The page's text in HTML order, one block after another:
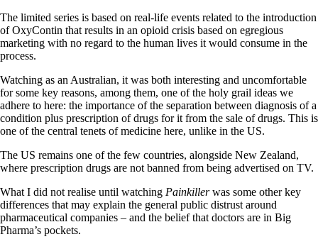
The limited series is based on real-life events related to the introduction
of OxyContin that results in an opioid crisis based on egregious
marketing with no regard to the human lives it would consume in the
process.
Watching as an Australian, it was both interesting and uncomfortable
for some key reasons, among them, one of the holy grail ideas we
adhere to here: the importance of the separation between diagnosis of a
condition plus prescription of drugs for it from the sale of drugs. This is
one of the central tenets of medicine here, unlike in the US.
The US remains one of the few countries, alongside New Zealand,
where prescription drugs are not banned from being advertised on TV.
What I did not realise until watching Painkillerwas some other key
differences that may explain the general public distrust around
pharmaceutical companies – and the belief that doctors are in Big
Pharma’s pockets.